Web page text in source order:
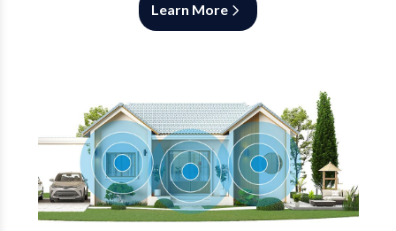
Learn More